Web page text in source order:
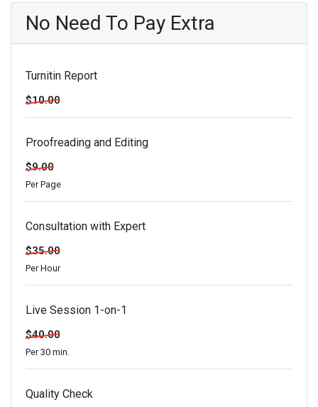
No Need To Pay Extra
Turnitin Report
$10.00
Proofreading and Editing
$9.00
Per Page
Consultation with Expert
$35.00
Per Hour
Live Session 1-on-1
$40.00
Per 30 min.
Quality Check